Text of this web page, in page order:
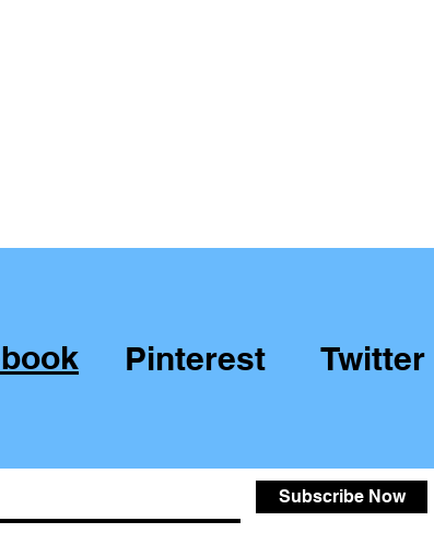
Pinterest Twitter
Subscribe Now